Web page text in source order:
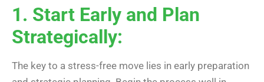
1. Start Early and Plan
Strategically:
The key to a stress-free move lies in early preparation